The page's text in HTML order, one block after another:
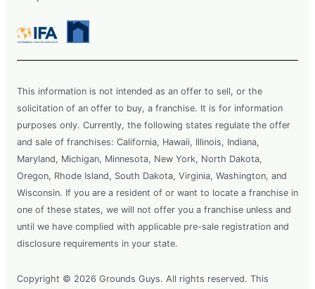
This information is not intended as an offer to sell, or the
solicitation of an offer to buy, a franchise. It is for information
purposes only. Currently, the following states regulate the offer
and sale of franchises: California, Hawaii, Illinois, Indiana,
Maryland, Michigan, Minnesota, New York, North Dakota,
Oregon, Rhode Island, South Dakota, Virginia, Washington, and
Wisconsin. If you are a resident of or want to locate a franchise in
one of these states, we will not offer you a franchise unless and
until we have complied with applicable pre-sale registration and
disclosure requirements in your state.
Copyright © 2026 Grounds Guys. All rights reserved. This